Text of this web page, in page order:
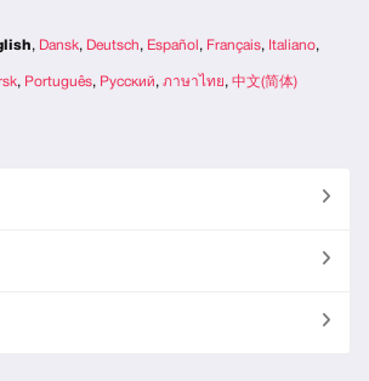
, Dansk, Deutsch, Español , Français, Italiano,
, Português, Русский, ภาษาไทย, 中文(简体)